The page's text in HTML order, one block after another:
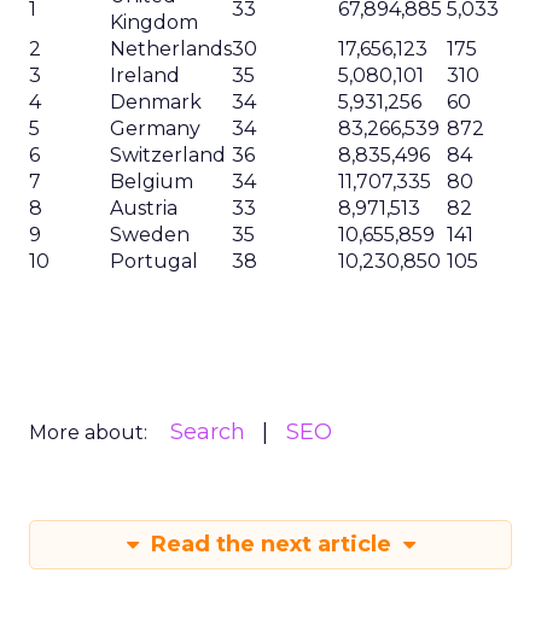
1
Kingdom
33 67,894,885 5,033
2
Netherlands30 17,656,123
175
3
Ireland 35 5,080,101
310
4
Denmark 34 5,931,256
60
5
Germany 34 83,266,539 872
6
Switzerland 36 8,835,496
84
7
Belgium 34 11,707,335
80
8
Austria 33 8,971,513
82
9
Sweden 35 10,655,859 141
10
Portugal 38 10,230,850 105
More about: Search SEO
Read the next article